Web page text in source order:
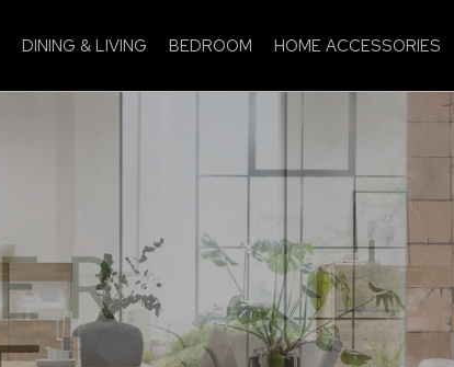
DINING & LIVING BEDROOM HOME ACCESSORIES